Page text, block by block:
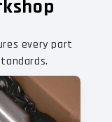
every part